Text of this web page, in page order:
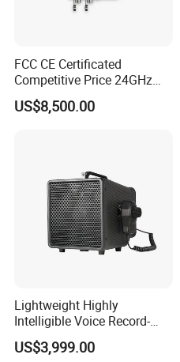
FCC CE Certificated
Competitive Price 24GHz
1000m Perimeter Protection
Surveillance Radar Alarm
US$8,500.00
Lightweight Highly
Intelligible Voice Record-
Play Long Range Acoustic
Device
US$3,999.00